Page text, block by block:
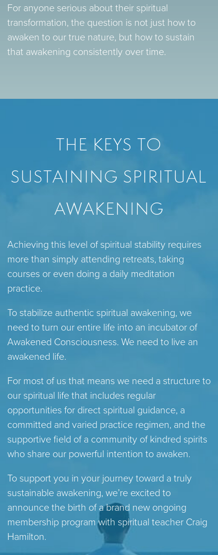
For anyone serious about their spiritual
transformation, the question is not just how to
awaken to our true nature, but how to sustain
that awakening consistently over time.
THE KEYS TO
SUSTAINING SPIRITUAL
AWAKENING
Achieving this level of spiritual stability requires
more than simply attending retreats, taking
courses or even doing a daily meditation
practice.
To stabilize authentic spiritual awakening, we
need to turn our entire life into an incubator of
Awakened Consciousness. We need to live an
awakened life.
For most of us that means we need a structure to
our spiritual life that includes regular
opportunities for direct spiritual guidance, a
committed and varied practice regimen, and the
supportive field of a community of kindred spirits
who share our powerful intention to awaken.
To support you in your journey toward a truly
sustainable awakening, we’re excited to
announce the birth of a brand new ongoing
membership program with spiritual teacher Craig
Hamilton.